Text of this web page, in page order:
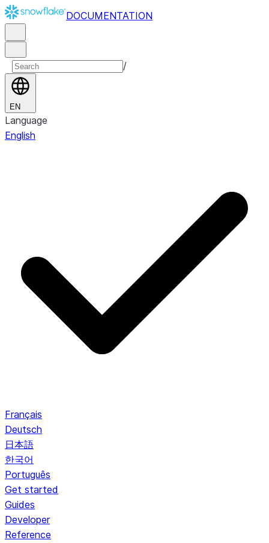
DOCUMENTATION
/
EN
Language
English
Français
Deutsch
日本語
한국어
Português
Get started
Guides
Developer
Reference